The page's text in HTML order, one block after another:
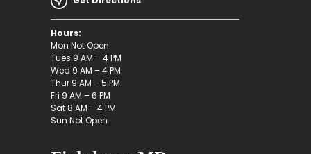
Hours:
Mon Not Open
Tues 9 AM – 4 PM
Wed 9 AM – 4 PM
Thur 9 AM – 5 PM
Fri 9 AM – 6 PM
Sat 8 AM – 4 PM
Sun Not Open